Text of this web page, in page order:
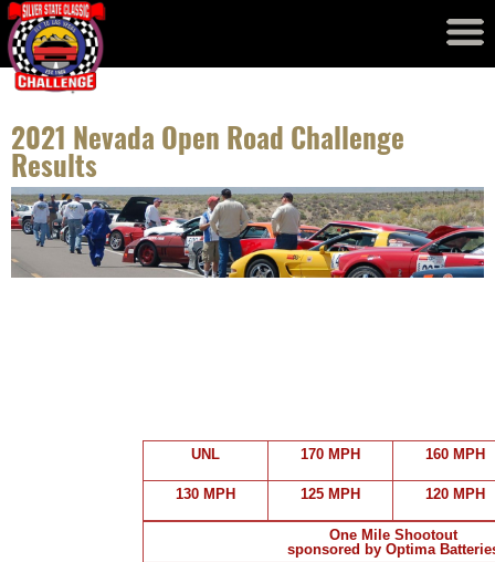
Event Results
Records
2021 Nevada Open Road Challenge
Results
UNL 170 MPH 160 MPH
130 MPH 125 MPH 120 MPH
One Mile Shootout
sponsored by Optima